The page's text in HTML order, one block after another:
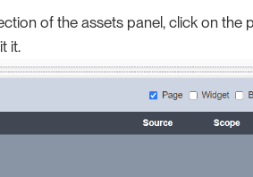
of the assets panel, click on the
it.